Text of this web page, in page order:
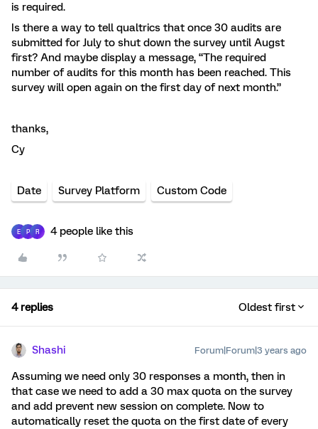
is required.
Is there a way to tell qualtrics that once 30 audits are
submitted for July to shut down the survey until Augst
first? And maybe display a message, “The required
number of audits for this month has been reached. This
survey will open again on the first day of next month.”
thanks,
Cy
Date Survey Platform Custom Code
E P R 4 people like this
4 replies Oldest first
Shashi Forum|Forum|3 years ago
Assuming we need only 30 responses a month, then in
that case we need to add a 30 max quota on the survey
and add prevent new session on complete. Now to
automatically reset the quota on the first date of every